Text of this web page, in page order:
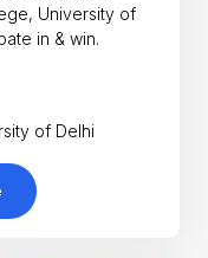
University of
in & win.
of Delhi